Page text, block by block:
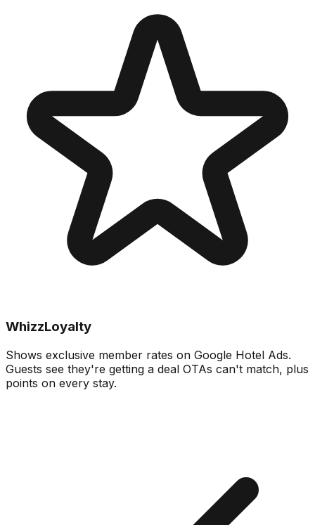
WhizzLoyalty
Shows exclusive member rates on Google Hotel Ads.
Guests see they're getting a deal OTAs can't match, plus
points on every stay.